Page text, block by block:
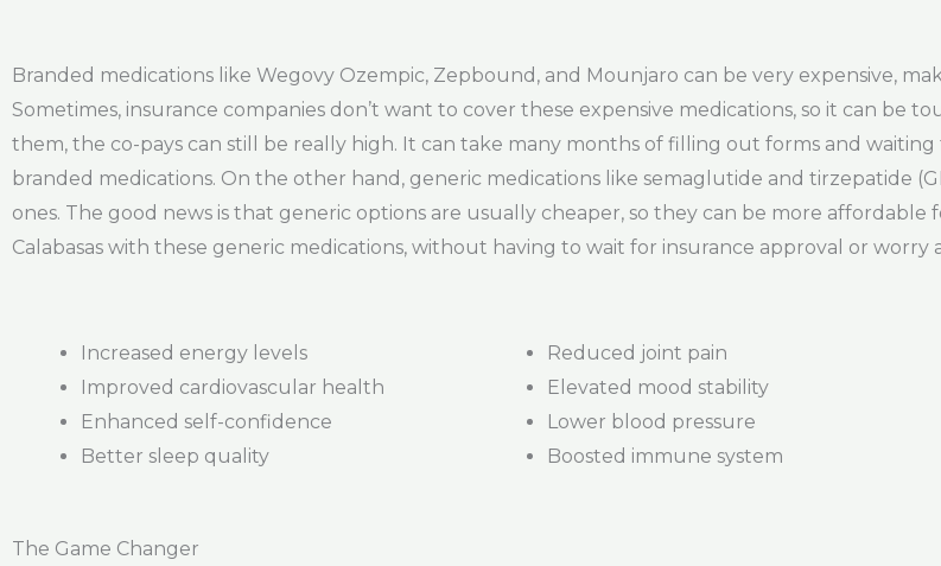
Branded medications like Wegovy Ozempic, Zepbound, and Mounjaro can be very expensive,
Sometimes, insurance companies don’t want to cover these expensive medications, so it can be
them, the co-pays can still be really high. It can take many months of filling out forms and
branded medications. On the other hand, generic medications like semaglutide and tirzepatide
ones. The good news is that generic options are usually cheaper, so they can be more
Calabasas with these generic medications, without having to wait for insurance approval or worry
Increased energy levels
Improved cardiovascular health
Enhanced self-confidence
Better sleep quality
Reduced joint pain
Elevated mood stability
Lower blood pressure
Boosted immune system
The Game Changer